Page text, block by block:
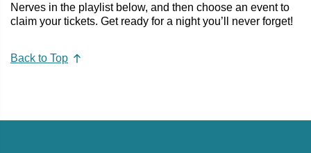
Nerves in the playlist below, and then choose an event to
claim your tickets. Get ready for a night you’ll never forget!
Back to Top